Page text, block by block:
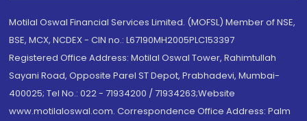
Motilal Oswal Financial Services Limited. (MOFSL) Member of NSE,
BSE, MCX, NCDEX - CIN no.: L67190MH2005PLC153397
Registered Office Address: Motilal Oswal Tower, Rahimtullah
Sayani Road, Opposite Parel ST Depot, Prabhadevi, Mumbai-
400025; Tel No.: 022 - 71934200 / 71934263;Website
www.motilaloswal.com. Correspondence Office Address: Palm